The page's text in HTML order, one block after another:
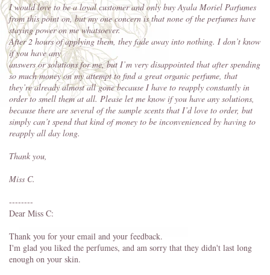
I would love to be a loyal customer and only buy Ayala Moriel Parfumes
from this point on, but myone concern is that none of the perfumes have
staying power on me whatsoever.
After 2 hours of applying them, they fade away into nothing. I don’t know
if you have any
answers or solutions for me, but I’m very disappointed that after spending
so much money on my attempt to find a great organic perfume, that
they’re already almost all gone because I have to reapply constantly in
order to smell them at all. Please let me know if you have any solutions,
because there are several of the sample scents that I’d love to order, but
simply can’t spend that kind of money to be inconvenienced by having to
reapply all day long.
Thank you,
Miss C.
--------
Dear Miss C:
Thank you for your email and your feedback.
I'm glad you liked the perfumes, and am sorry that they didn't last long
enough on your skin.